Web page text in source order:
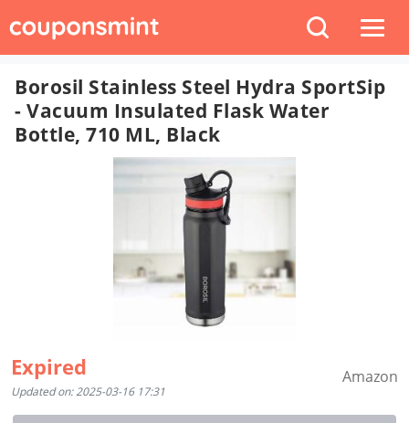
Borosil Stainless Steel Hydra SportSip
- Vacuum Insulated Flask Water
Bottle, 710 ML, Black
Expired
Updated on: 2025-03-16 17:31
Amazon